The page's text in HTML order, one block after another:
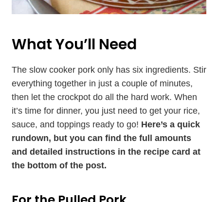
What You’ll Need
The slow cooker pork only has six ingredients. Stir
everything together in just a couple of minutes,
then let the crockpot do all the hard work. When
it’s time for dinner, you just need to get your rice,
sauce, and toppings ready to go! Here’s a quick
rundown, but you can find the full amounts
and detailed instructions in the recipe card at
the bottom of the post.